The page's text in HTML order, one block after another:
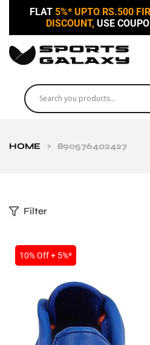
FLAT 5%* UPTO RS.500
DISCOUNT, USE
HOME > 890576402427
Filter
10% Off + 5%*